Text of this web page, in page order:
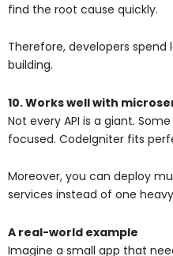
find the root cause quickly.
Therefore, developers
building.
10. Works well with
Not every API is a giant.
focused. CodeIgniter fits
Moreover, you can deploy
services instead of one
A real-world example
Imagine a small app that